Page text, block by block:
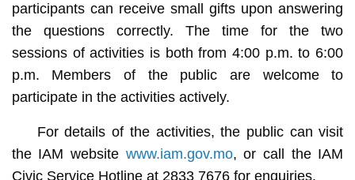
participants can receive small gifts upon answering
the questions correctly. The time for the two
sessions of activities is both from 4:00 p.m. to 6:00
p.m. Members of the public are welcome to
participate in the activities actively.
For details of the activities, the public can visit
the IAM website www.iam.gov.mo, or call the IAM
Civic Service Hotline at 2833 7676 for enquiries.